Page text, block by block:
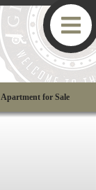
Apartment for Sale